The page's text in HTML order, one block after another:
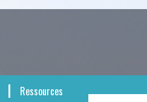
Ressources